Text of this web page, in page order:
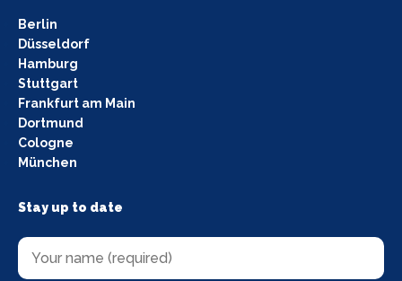
Berlin
Düsseldorf
Hamburg
Stuttgart
Frankfurt am Main
Dortmund
Cologne
München
Stay up to date